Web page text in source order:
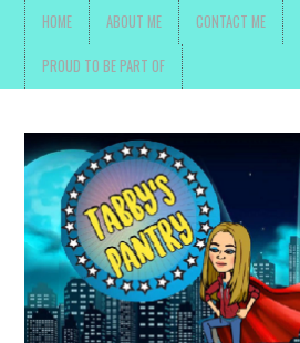
HOME ABOUT ME CONTACT ME
PROUD TO BE PART OF